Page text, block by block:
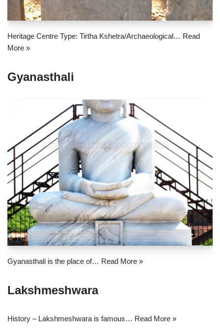
Heritage Centre Type: Tirtha Kshetra/Archaeological… Read
More »
Gyanasthali
Gyanasthali is the place of… Read More »
Lakshmeshwara
History – Lakshmeshwara is famous… Read More »